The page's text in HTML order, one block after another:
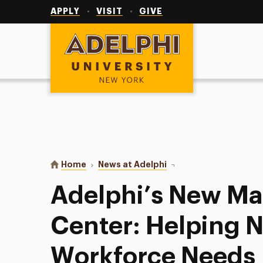
APPLY VISIT GIVE
Adelphi University
You are here:
Home News at Adelphi Adelphi’s New
Adelphi’s New
Center: Helping
Workforce Needs